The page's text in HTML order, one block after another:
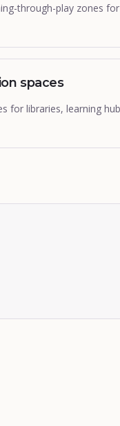
through-play zones
spaces
for libraries, learning